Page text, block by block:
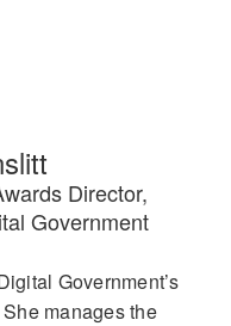
Director,
Government
Government’s
manages the